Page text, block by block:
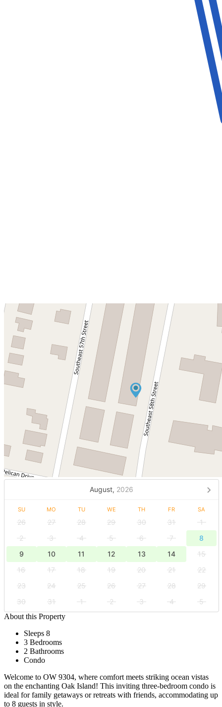
August, 2026
SU MO TU WE TH FR SA
26 27 28 29 30 31
1
2
3 4 5 6 7
8
9
10 11 12 13 14
15
16
17 18 19 20 21
22
23
24 25 26 27 28
29
30
31 1 2 3 4
5
About this Property
Sleeps 8
3 Bedrooms
2 Bathrooms
Condo
Welcome to OW 9304, where comfort meets striking ocean vistas
on the enchanting Oak Island! This inviting three-bedroom condo is
ideal for family getaways or retreats with friends, accommodating up
to 8 guests in style.